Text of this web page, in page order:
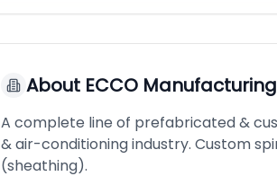
About ECCO Manufacturing
A complete line of prefabricated &
& air-conditioning industry. Custom
(sheathing).